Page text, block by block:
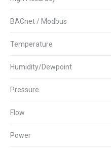
BACnet / Modbus
Temperature
Humidity/Dewpoint
Pressure
Flow
Power